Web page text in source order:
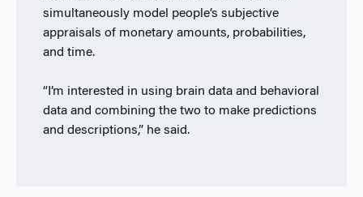
simultaneously model people’s subjective
appraisals of monetary amounts, probabilities,
and time.
“I’m interested in using brain data and behavioral
data and combining the two to make predictions
and descriptions,” he said.